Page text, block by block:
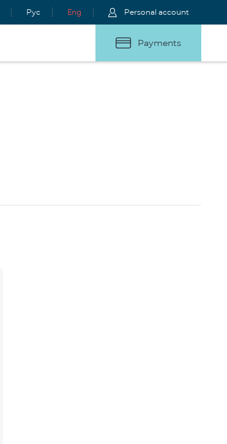
Рус Eng Personal account
Payments